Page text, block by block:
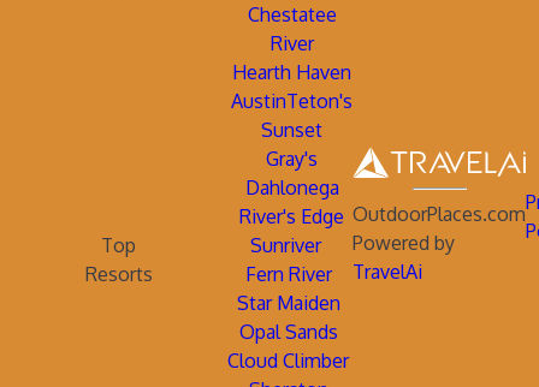
Chestatee
River
Hearth Haven
AustinTeton's
Sunset
Gray's
Dahlonega
River's Edge
Top
Resorts
Sunriver
Fern River
Star Maiden
Opal Sands
Cloud Climber
OutdoorPlaces.com
Powered by
TravelAi